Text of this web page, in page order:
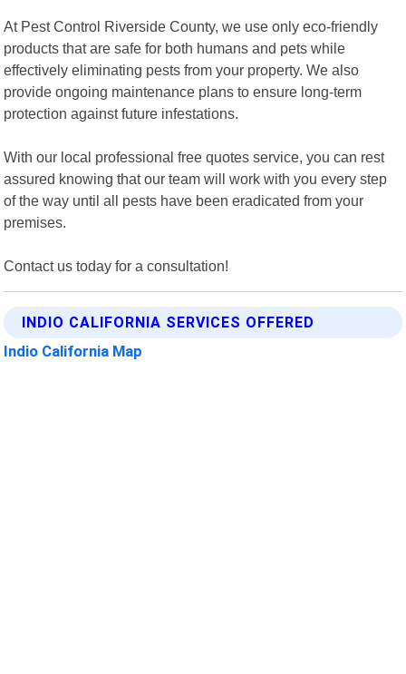
At Pest Control Riverside County, we use only eco-friendly
products that are safe for both humans and pets while
effectively eliminating pests from your property. We also
provide ongoing maintenance plans to ensure long-term
protection against future infestations.
With our local professional free quotes service, you can rest
assured knowing that our team will work with you every step
of the way until all pests have been eradicated from your
premises.
Contact us today for a consultation!
INDIO CALIFORNIA SERVICES OFFERED
Indio California Map